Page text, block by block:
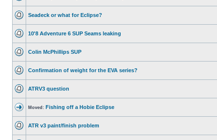
Seadeck or what for Eclipse?
10'8 Adventure 6 SUP Seams leaking
Colin McPhillips SUP
Confirmation of weight for the EVA series?
ATRV3 question
Moved: Fishing off a Hobie Eclipse
ATR v3 paint/finish problem